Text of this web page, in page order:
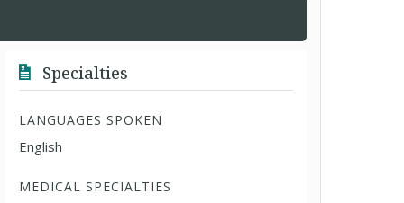
Specialties
LANGUAGES SPOKEN
English
MEDICAL SPECIALTIES